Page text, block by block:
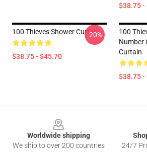
$38.75 -
100 Thieves Shower Curtain
$38.75 - $45.70
-20%
100
Number
Curtain
$38.75 -
Worldwide shipping
We ship to over 200 countries
24/7